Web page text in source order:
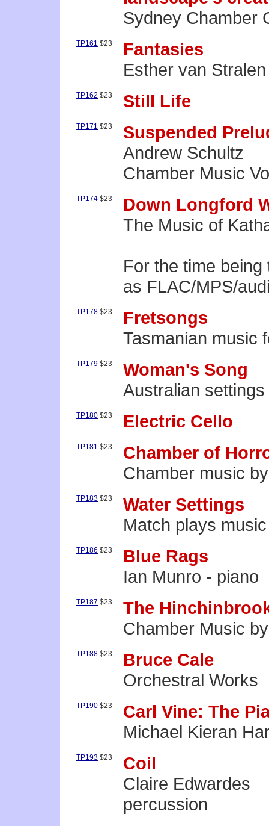
Sydney Chamber
TP161 $23
Fantasies
Esther van
TP162 $23 Still Life
TP171 $23
Suspended
Andrew Schultz
Chamber Music
TP174 $23
Down Longford
The Music of
For the time
as FLAC/MPS/
TP178 $23
Fretsongs
Tasmanian music
TP179 $23
Woman's Song
Australian
TP180 $23 Electric Cello
TP181 $23
Chamber of
Chamber music
TP183 $23
Water Settings
Match plays
TP186 $23
Blue Rags
Ian Munro - piano
TP187 $23
The
Chamber Music
TP188 $23
Bruce Cale
Orchestral Works
TP190 $23
Carl Vine: The
Michael Kieran
TP193 $23
Coil
Claire Edwardes
percussion